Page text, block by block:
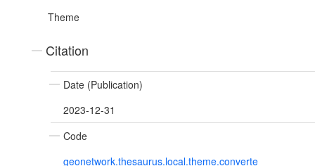
Theme
Citation
Date (Publication)
2023-12-31
Code
geonetwork.thesaurus.local.theme.converte